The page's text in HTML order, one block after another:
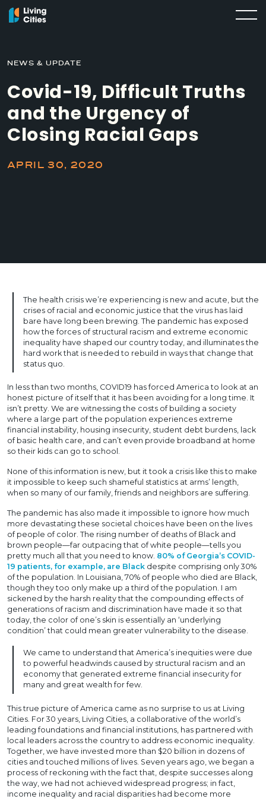
NEWS & UPDATE
Covid-19, Difficult Truths
and the Urgency of
Closing Racial Gaps
APRIL 30, 2020
The health crisis we’re experiencing is new and acute, but the
crises of racial and economic justice that the virus has laid
bare have long been brewing. The pandemic has exposed
how the forces of structural racism and extreme economic
inequality have shaped our country today, and illuminates the
hard work that is needed to rebuild in ways that change that
status quo.
In less than two months, COVID19 has forced America to look at an
honest picture of itself that it has been avoiding for a long time. It
isn’t pretty. We are witnessing the costs of building a society
where a large part of the population experiences extreme
financial instability, housing insecurity, student debt burdens, lack
of basic health care, and can’t even provide broadband at home
so their kids can go to school.
None of this information is new, but it took a crisis like this to make
it impossible to keep such shameful statistics at arms’ length,
when so many of our family, friends and neighbors are suffering.
The pandemic has also made it impossible to ignore how much
more devastating these societal choices have been on the lives
of people of color. The rising number of deaths of Black and
brown people—far outpacing that of white people—tells you
pretty much all that you need to know. 80% of Georgia’s COVID-
19 patients, for example, are Black despite comprising only 30%
of the population. In Louisiana, 70% of people who died are Black,
though they too only make up a third of the population. I am
sickened by the harsh reality that the compounding effects of
generations of racism and discrimination have made it so that
today, the color of one’s skin is essentially an ‘underlying
condition’ that could mean greater vulnerability to the disease.
We came to understand that America’s inequities were due
to powerful headwinds caused by structural racism and an
economy that generated extreme financial insecurity for
many and great wealth for few.
This true picture of America came as no surprise to us at Living
Cities. For 30 years, Living Cities, a collaborative of the world’s
leading foundations and financial institutions, has partnered with
local leaders across the country to address economic inequality.
Together, we have invested more than $20 billion in dozens of
cities and touched millions of lives. Seven years ago, we began a
process of reckoning with the fact that, despite successes along
the way, we had not achieved widespread progress; in fact,
income inequality and racial disparities had become more